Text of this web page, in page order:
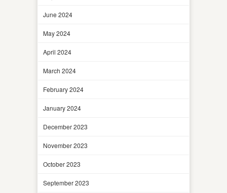
June 2024
May 2024
April 2024
March 2024
February 2024
January 2024
December 2023
November 2023
October 2023
September 2023